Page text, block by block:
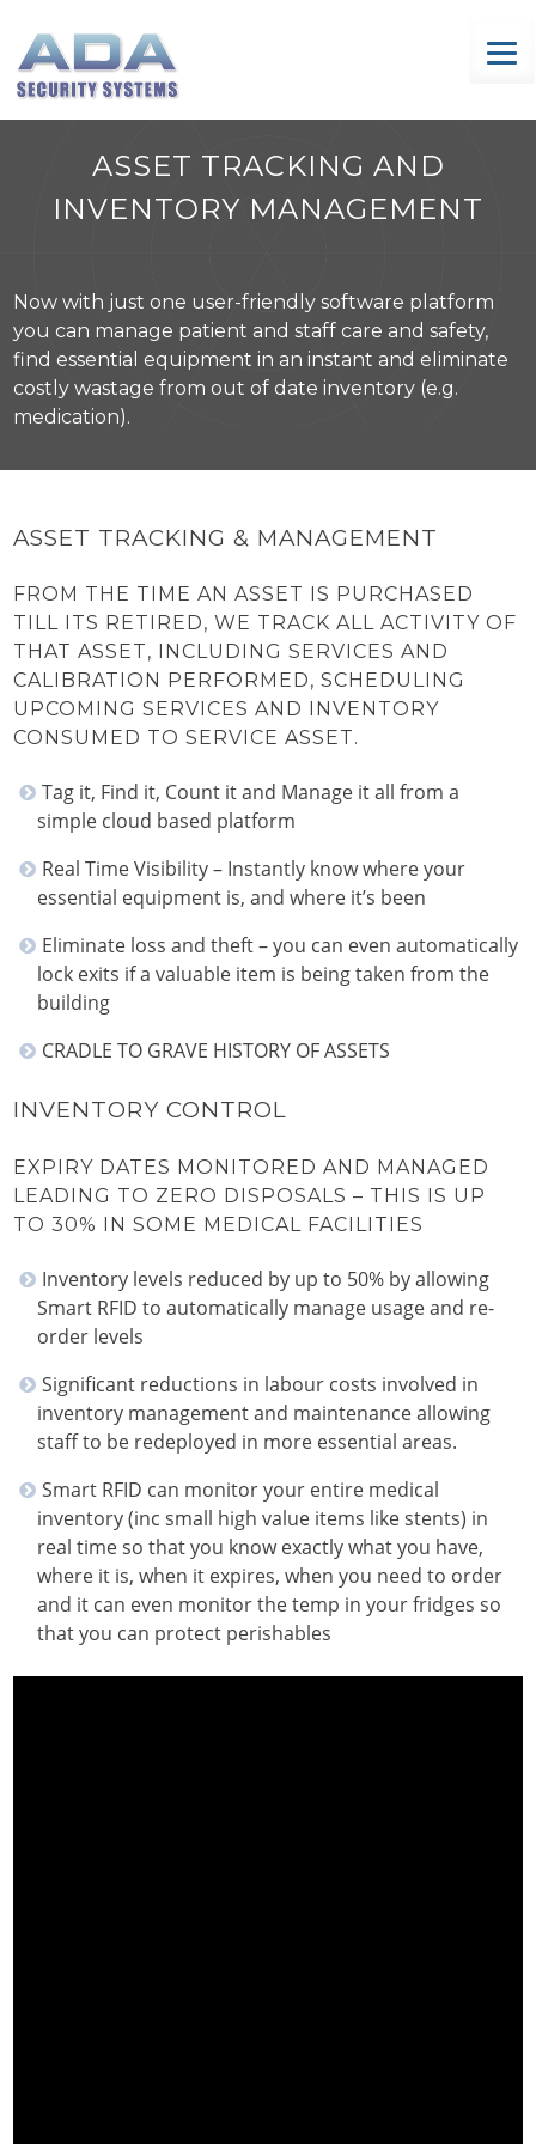
Skip
to
content
ASSET TRACKING AND
INVENTORY MANAGEMENT
Now with just one user-friendly software platform
you can manage patient and staff care and safety,
find essential equipment in an instant and eliminate
costly wastage from out of date inventory (e.g.
medication).
ASSET TRACKING & MANAGEMENT
FROM THE TIME AN ASSET IS PURCHASED
TILL ITS RETIRED, WE TRACK ALL ACTIVITY OF
THAT ASSET, INCLUDING SERVICES AND
CALIBRATION PERFORMED, SCHEDULING
UPCOMING SERVICES AND INVENTORY
CONSUMED TO SERVICE ASSET.
Tag it, Find it, Count it and Manage it all from a
simple cloud based platform
Real Time Visibility – Instantly know where your
essential equipment is, and where it’s been
Eliminate loss and theft – you can even automatically
lock exits if a valuable item is being taken from the
building
CRADLE TO GRAVE HISTORY OF ASSETS
INVENTORY CONTROL
EXPIRY DATES MONITORED AND MANAGED
LEADING TO ZERO DISPOSALS – THIS IS UP
TO 30% IN SOME MEDICAL FACILITIES
Inventory levels reduced by up to 50% by allowing
Smart RFID to automatically manage usage and re-
order levels
Significant reductions in labour costs involved in
inventory management and maintenance allowing
staff to be redeployed in more essential areas.
Smart RFID can monitor your entire medical
inventory (inc small high value items like stents) in
real time so that you know exactly what you have,
where it is, when it expires, when you need to order
and it can even monitor the temp in your fridges so
that you can protect perishables